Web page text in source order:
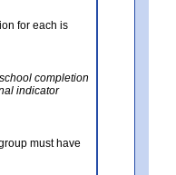
for each is
completion
indicator
must have